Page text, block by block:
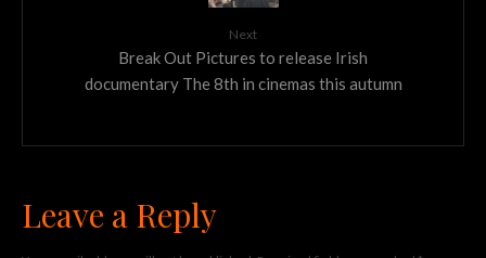
Next
Break Out Pictures to release Irish
documentary The 8th in cinemas this autumn
Leave a Reply